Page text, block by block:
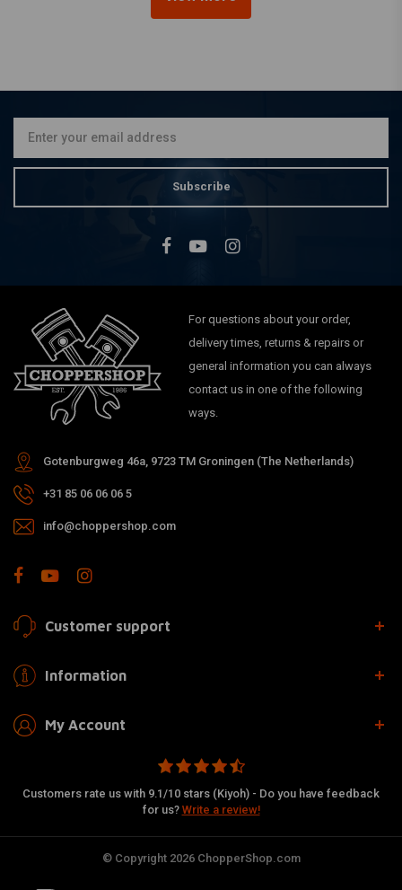
Switch Module
Subscribe
For questions about your order,
delivery times, returns & repairs or
general information you can always
contact us in one of the following
ways.
Gotenburgweg 46a, 9723 TM Groningen (The Netherlands)
+31 85 06 06 06 5
info@choppershop.com
Customer support
Information
My Account
Customers rate us with 9.1/10 stars (Kiyoh) - Do you have feedback
for us? Write a review!
© Copyright 2026 ChopperShop.com